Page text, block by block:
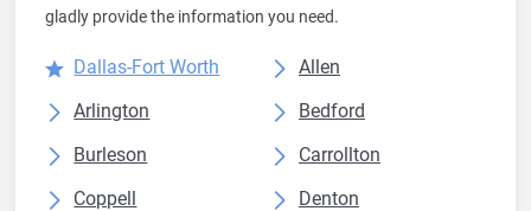
gladly provide the information you need.
Dallas-Fort Worth
Allen
Arlington
Bedford
Burleson
Carrollton
Coppell
Denton